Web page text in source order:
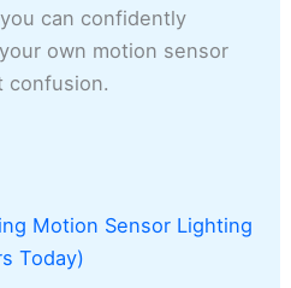
can confidently
own motion sensor
confusion.
Motion Sensor Lighting
Today)